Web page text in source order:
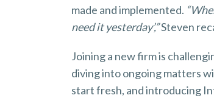
made and implemented.
need it yesterday’,”Steven
Joining a new firm is
diving into ongoing matters
start fresh, and introducing